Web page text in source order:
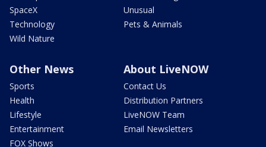
SpaceX
Technology
Wild Nature
Unusual
Pets & Animals
Other News
Sports
Health
Lifestyle
Entertainment
FOX Shows
About LiveNOW
Contact Us
Distribution Partners
LiveNOW Team
Email Newsletters